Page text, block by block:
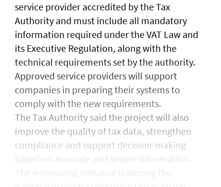
service provider accredited by the Tax
Authority and must include all mandatory
information required under the VAT Law and
its Executive Regulation, along with the
technical requirements set by the authority.
Approved service providers will support
companies in preparing their systems to
comply with the new requirements.
The Tax Authority said the project will also
improve the quality of tax data, strengthen
compliance and support decision-making
based on accurate and secure information.